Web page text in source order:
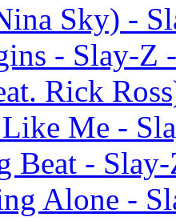
Sky) -
- Slay-Z
Rick
Me -
Beat -
Alone -